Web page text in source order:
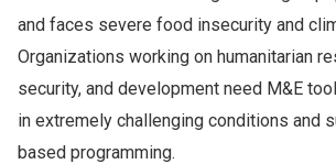
and faces severe food insecurity and
Organizations working on humanitarian
security, and development need M&E
in extremely challenging conditions and
based programming.